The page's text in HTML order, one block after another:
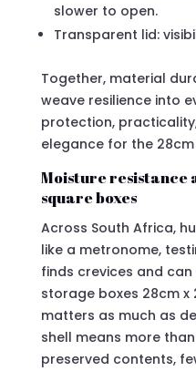
slower to open.
Transparent lid:
Together, material
weave resilience into
protection,
elegance for the
Moisture resistance
square boxes
Across South Africa,
like a metronome,
finds crevices and can
storage boxes 28cm x
matters as much as
shell means more
preserved contents,